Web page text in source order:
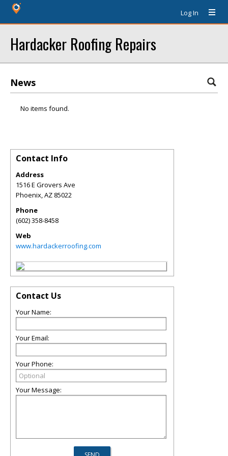
Log In
Hardacker Roofing Repairs
News
No items found.
Contact Info
Address
1516 E Grovers Ave
Phoenix,AZ 85022
Phone
(602) 358-8458
Web
www.hardackerroofing.com
Contact Us
Your Name:
Your Email:
Your Phone:
Your Message: